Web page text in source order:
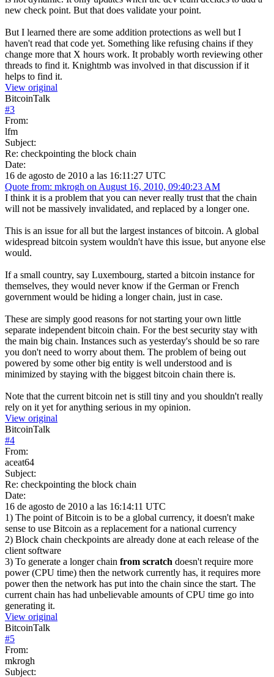
new check point. But that does validate your point.
But I learned there are some addition protections as well but I
haven't read that code yet. Something like refusing chains if they
change more that X hours work. It probably worth reviewing other
threads to find it. Knightmb was involved in that discussion if it
helps to find it.
View original
BitcoinTalk
#3
From:
lfm
Subject:
Re: checkpointing the block chain
Date:
16 de agosto de 2010 a las 16:11:27 UTC
Quote from: mkrogh on August 16, 2010, 09:40:23 AM
I think it is a problem that you can never really trust that the chain
will not be massively invalidated, and replaced by a longer one.
This is an issue for all but the largest instances of bitcoin. A global
widespread bitcoin system wouldn't have this issue, but anyone else
would.
If a small country, say Luxembourg, started a bitcoin instance for
themselves, they would never know if the German or French
government would be hiding a longer chain, just in case.
These are simply good reasons for not starting your own little
separate independent bitcoin chain. For the best security stay with
the main big chain. Instances such as yesterday's should be so rare
you don't need to worry about them. The problem of being out
powered by some other big entity is well understood and is
minimized by staying with the biggest bitcoin chain there is.
Note that the current bitcoin net is still tiny and you shouldn't really
rely on it yet for anything serious in my opinion.
View original
BitcoinTalk
#4
From:
aceat64
Subject:
Re: checkpointing the block chain
Date:
16 de agosto de 2010 a las 16:14:11 UTC
1) The point of Bitcoin is to be a global currency, it doesn't make
sense to use Bitcoin as a replacement for a national currency
2) Block chain checkpoints are already done at each release of the
client software
3) To generate a longer chain from scratch doesn't require more
power (CPU time) then the network currently has, it requires more
power then the network has put into the chain since the start. The
current chain has had unbelievable amounts of CPU time go into
generating it.
View original
BitcoinTalk
#5
From:
mkrogh
Subject: